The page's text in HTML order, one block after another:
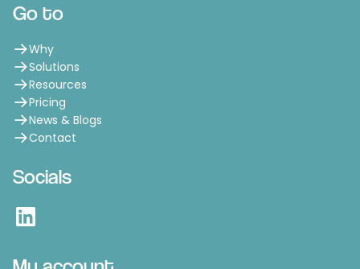
Go to
Why
Solutions
Resources
Pricing
News & Blogs
Contact
Socials
LinkedIn